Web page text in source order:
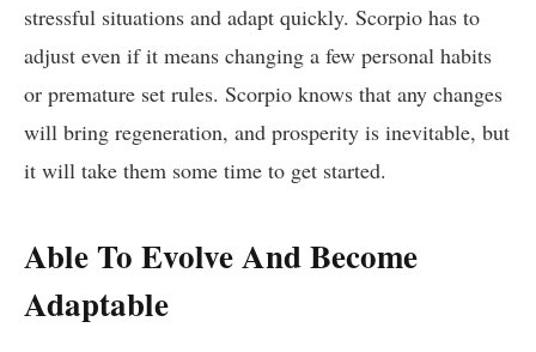
stressful situations and adapt quickly. Scorpio has to
adjust even if it means changing a few personal habits
or premature set rules. Scorpio knows that any changes
will bring regeneration, and prosperity is inevitable, but
it will take them some time to get started.
Able To Evolve And Become
Adaptable